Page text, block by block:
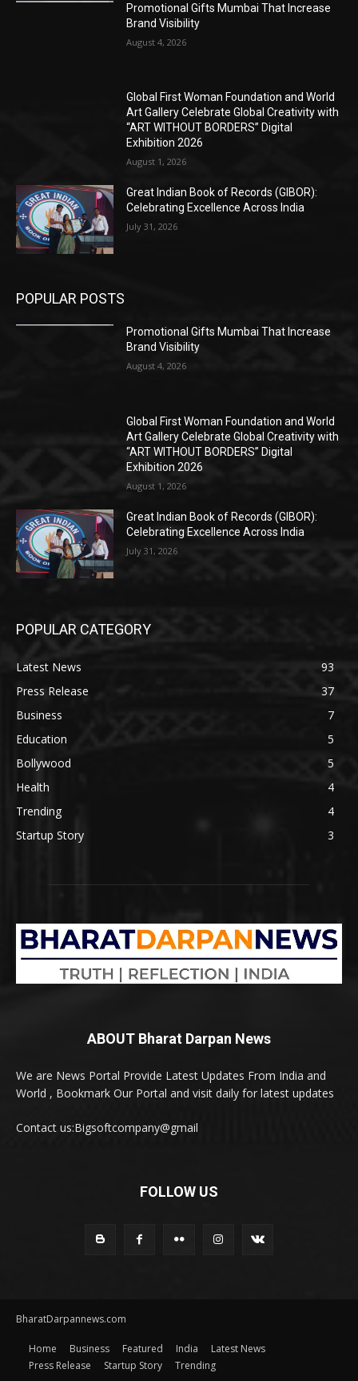
Promotional Gifts Mumbai That Increase
Brand Visibility
August 4, 2026
Global First Woman Foundation and World
Art Gallery Celebrate Global Creativity with
“ART WITHOUT BORDERS” Digital
Exhibition 2026
August 1, 2026
Great Indian Book of Records (GIBOR):
Celebrating Excellence Across India
July 31, 2026
POPULAR POSTS
Promotional Gifts Mumbai That Increase
Brand Visibility
August 4, 2026
Global First Woman Foundation and World
Art Gallery Celebrate Global Creativity with
“ART WITHOUT BORDERS” Digital
Exhibition 2026
August 1, 2026
Great Indian Book of Records (GIBOR):
Celebrating Excellence Across India
July 31, 2026
POPULAR CATEGORY
Latest News
93
Press Release
37
Business
7
Education
5
Bollywood
5
Health
4
Trending
4
Startup Story
3
ABOUT Bharat Darpan News
We are News Portal Provide Latest Updates From India and
World , Bookmark Our Portal and visit daily for latest updates
Contact us:Bigsoftcompany@gmail
FOLLOW US
BharatDarpannews.com
Home Business Featured India
Latest News
Press Release
Startup Story Trending